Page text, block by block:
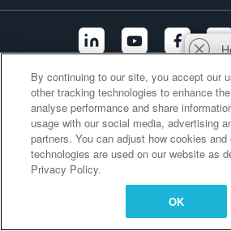
Additional Links
By continuing to our site, you accept our
other tracking technologies to enhance
analyse performance and share
usage with our social media, advertising
partners. You can adjust how cookies
technologies are used on our website as
Privacy Policy.
OK